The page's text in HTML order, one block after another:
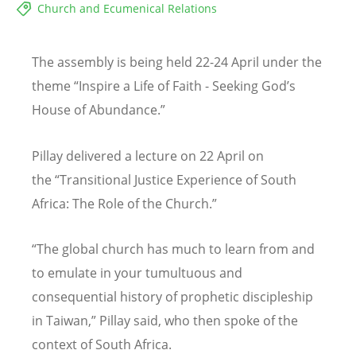
Church and Ecumenical Relations
The assembly is being held 22-24 April under the
theme “Inspire a Life of Faith - Seeking God’s
House of Abundance.”
Pillay delivered a lecture on 22 April on
the “Transitional Justice Experience of South
Africa: The Role of the Church.”
“The global church has much to learn from and
to emulate in your tumultuous and
consequential history of prophetic discipleship
in Taiwan,” Pillay said, who then spoke of the
context of South Africa.